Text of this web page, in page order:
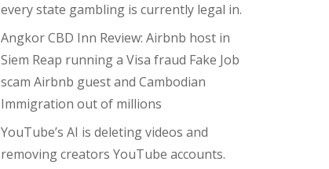
every state gambling is currently legal in.
Angkor CBD Inn Review: Airbnb host in
Siem Reap running a Visa fraud Fake Job
scam Airbnb guest and Cambodian
Immigration out of millions
YouTube’s AI is deleting videos and
removing creators YouTube accounts.